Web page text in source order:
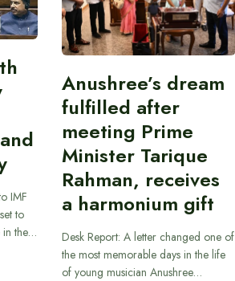
IMF
to
in the…
Anushree’s dream
fulfilled after
meeting Prime
Minister Tarique
Rahman, receives
a harmonium gift
Desk Report: A letter changed one of
the most memorable days in the life
of young musician Anushree…